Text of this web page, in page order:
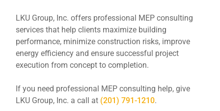
LKU Group, Inc. offers professional MEP consulting
services that help clients maximize building
performance, minimize construction risks, improve
energy efficiency and ensure successful project
execution from concept to completion.
If you need professional MEP consulting help, give
LKU Group, Inc. a call at (201) 791-1210.